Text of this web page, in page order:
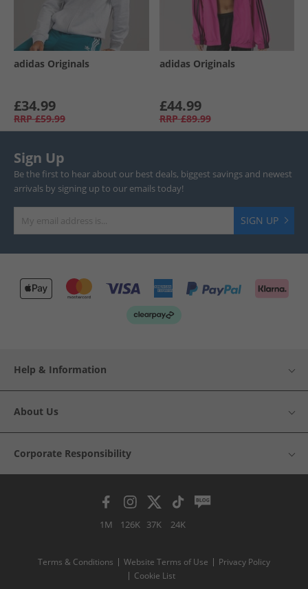
adidas Originals
£34.99
RRP £59.99
adidas Originals
£44.99
RRP £89.99
Sign Up
Be the first to hear about our best deals, biggest savings and newest
arrivals by signing up to our emails today!
SIGN UP
Help & Information
About Us
Corporate Responsibility
1M 126K 37K 24K
Terms & Conditions Website Terms of Use
Privacy Policy
Cookie List